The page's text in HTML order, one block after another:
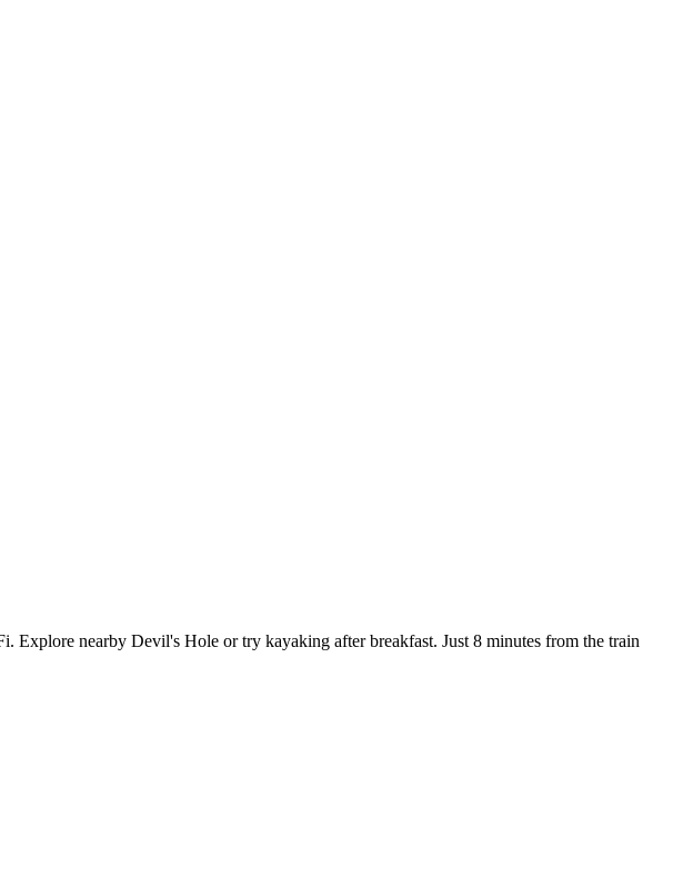
Explore nearby Devil's Hole or try kayaking after breakfast. Just 8 minutes from the train